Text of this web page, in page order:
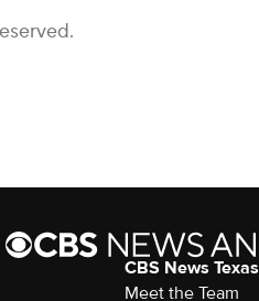
CBS News Texas
Meet the Team